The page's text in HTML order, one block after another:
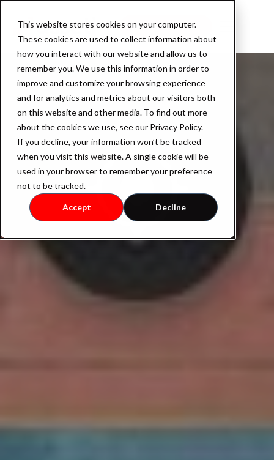
This website stores cookies on your computer.
These cookies are used to collect information about
how you interact with our website and allow us to
remember you. We use this information in order to
improve and customize your browsing experience
and for analytics and metrics about our visitors both
on this website and other media. To find out more
about the cookies we use, see our Privacy Policy.
If you decline, your information won’t be tracked
when you visit this website. A single cookie will be
used in your browser to remember your preference
not to be tracked.
Accept Decline
Product
AssetOS
Industry
Industrial Property
Retail Property
Book a demo